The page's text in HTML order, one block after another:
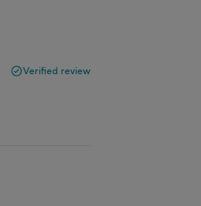
Verified review